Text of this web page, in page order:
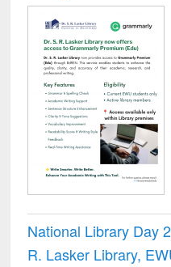
National Library Day
R. Lasker Library,